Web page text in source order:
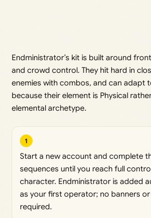
Endministrator’s kit is built around
and crowd control. They hit hard in
enemies with combos, and can adapt
because their element is Physical
elemental archetype.
1
Start a new account and complete
sequences until you reach full
character. Endministrator is added
as your first operator; no banners
required.